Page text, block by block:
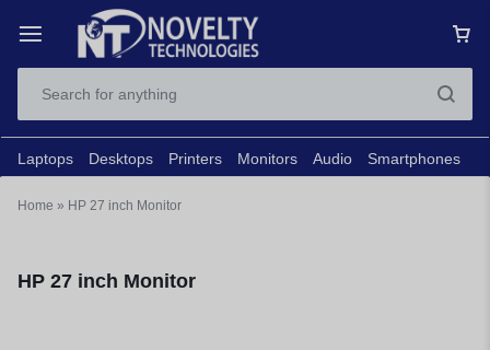
Laptops Desktops Printers Monitors Audio Smartphones
Home » HP 27 inch Monitor
HP 27 inch Monitor